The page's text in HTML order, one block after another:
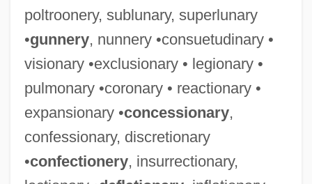
poltroonery, sublunary, superlunary
•gunnery, nunnery •consuetudinary •
visionary •exclusionary • legionary •
pulmonary •coronary • reactionary •
expansionary •concessionary,
confessionary, discretionary
•confectionery, insurrectionary,